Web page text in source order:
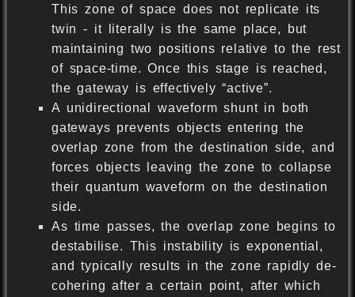
This zone of space does not replicate its
twin - it literally is the same place, but
maintaining two positions relative to the rest
of space-time. Once this stage is reached,
the gateway is effectively “active”.
A unidirectional waveform shunt in both
gateways prevents objects entering the
overlap zone from the destination side, and
forces objects leaving the zone to collapse
their quantum waveform on the destination
side.
As time passes, the overlap zone begins to
destabilise. This instability is exponential,
and typically results in the zone rapidly de-
cohering after a certain point, after which